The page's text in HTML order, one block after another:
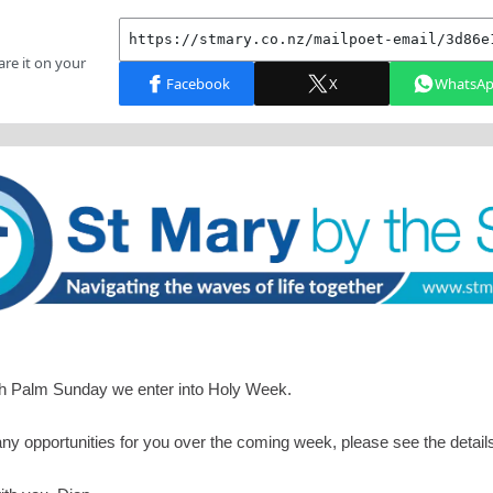
Palm Sunday we enter into Holy Week.
opportunities for you over the coming week, please see the